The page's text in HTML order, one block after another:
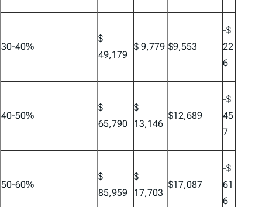
30-40%
$
49,179
$ 9,779 $9,553
-$
22
6
40-50%
$
65,790
$
13,146
$12,689
-$
45
7
50-60%
$
85,959
$
17,703
$17,087
-$
61
6